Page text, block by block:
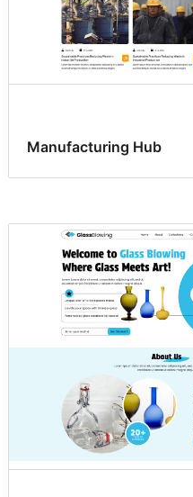
Manufacturing Hub